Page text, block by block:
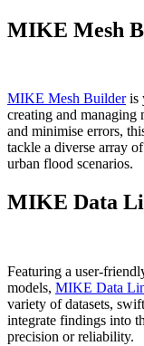
MIKE Mesh
MIKE Mesh Builderis
creating and managing
and minimise errors,
tackle a diverse array
urban flood scenarios.
MIKE Data
Featuring a user-
models, MIKE Data
variety of datasets,
integrate findings into
precision or reliability.